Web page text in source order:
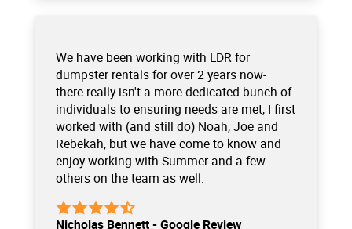
We have been working with LDR for
dumpster rentals for over 2 years now-
there really isn't a more dedicated bunch of
individuals to ensuring needs are met, I first
worked with (and still do) Noah, Joe and
Rebekah, but we have come to know and
enjoy working with Summer and a few
others on the team as well.
Nicholas Bennett - Google Review